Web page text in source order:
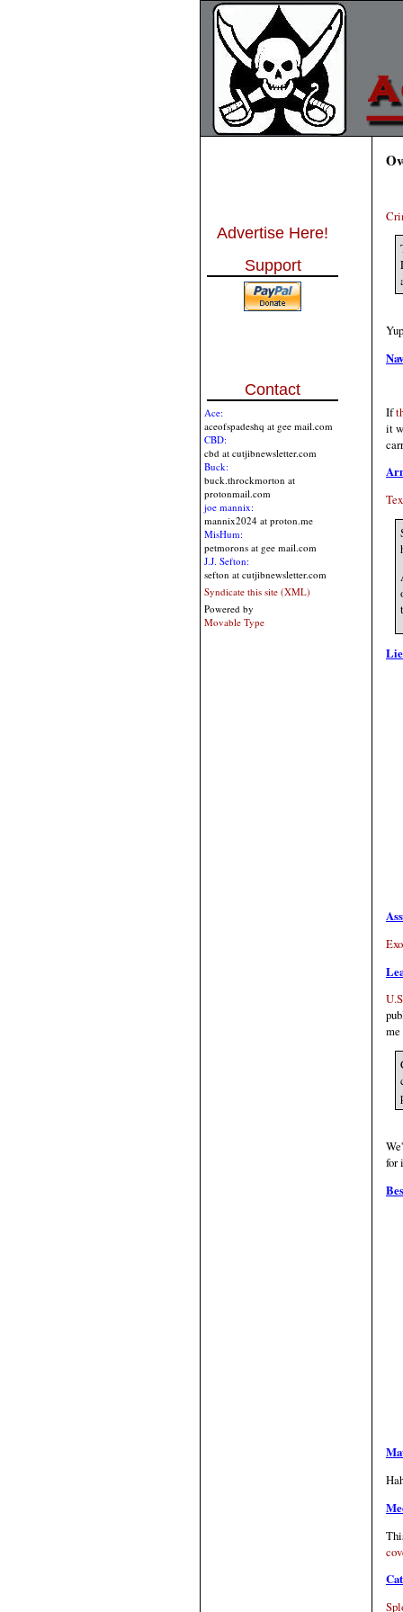
Advertise Here!
Support
Contact
Ace:
aceofspadeshq at gee mail.com
CBD:
cbd at cutjibnewsletter.com
Buck:
buck.throckmorton at
protonmail.com
joe mannix:
mannix2024 at proton.me
MisHum:
petmorons at gee mail.com
J.J. Sefton:
sefton at cutjibnewsletter.com
Syndicate this site (XML)
Powered by
Movable Type
If
it
me
for